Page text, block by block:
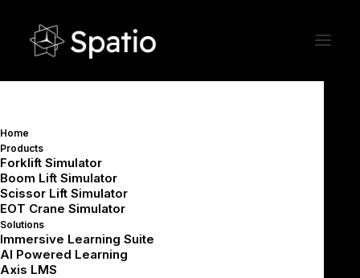
Home
Products
Forklift Simulator
Boom Lift Simulator
Scissor Lift Simulator
EOT Crane Simulator
Solutions
Immersive Learning Suite
AI Powered Learning
Axis LMS
How Much Does VR Training
Cost? A Practical Cost Guide
for Industrial Organizations